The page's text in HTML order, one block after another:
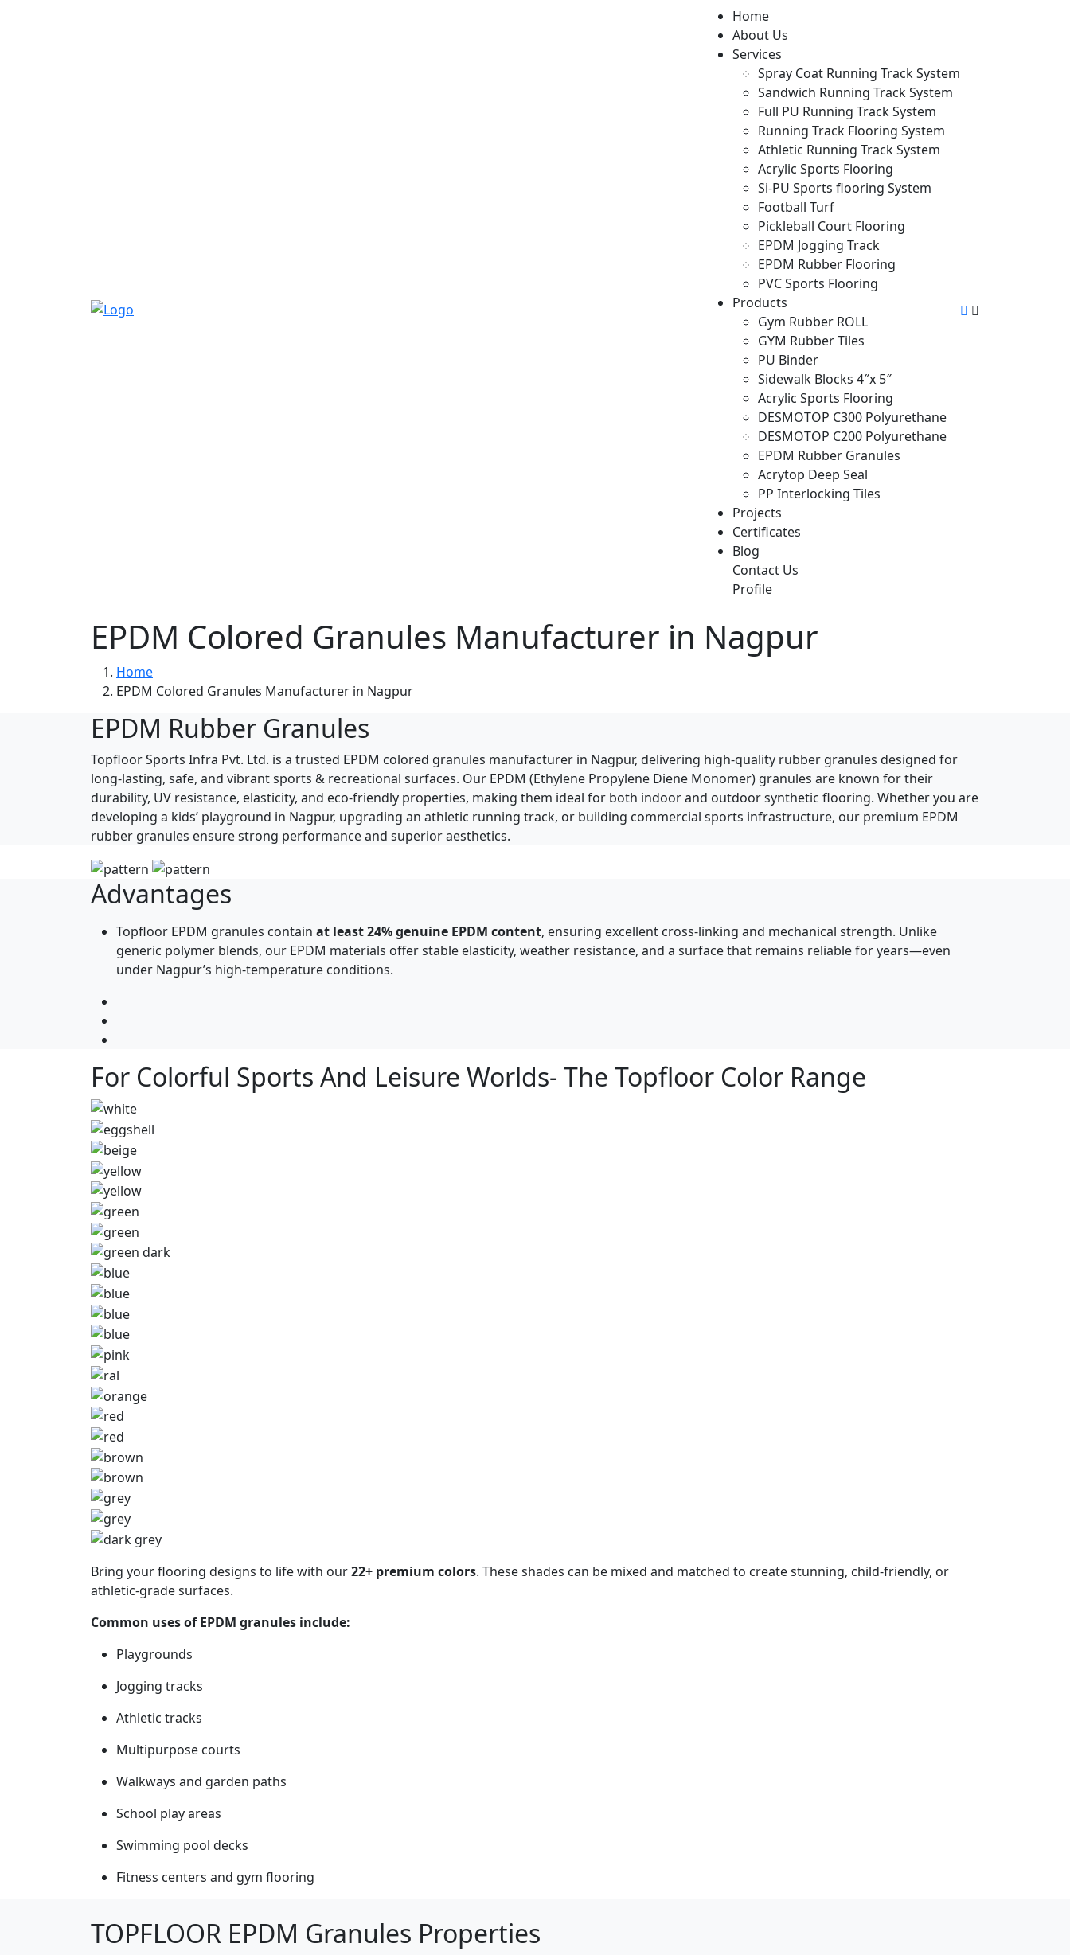
Home
About Us
Services
Spray Coat Running Track System
Sandwich Running Track System
Full PU Running Track System
Running Track Flooring System
Athletic Running Track System
Acrylic Sports Flooring
Si-PU Sports flooring System
Football Turf
Pickleball Court Flooring
EPDM Jogging Track
EPDM Rubber Flooring
PVC Sports Flooring
Products
Gym Rubber ROLL
GYM Rubber Tiles
PU Binder
Sidewalk Blocks 4″x 5″
Acrylic Sports Flooring
DESMOTOP C300 Polyurethane
DESMOTOP C200 Polyurethane
EPDM Rubber Granules
Acrytop Deep Seal
PP Interlocking Tiles
Projects
Certificates
Blog
Contact Us
Profile
EPDM Colored Granules Manufacturer in Nagpur
Home
EPDM Colored Granules Manufacturer in Nagpur
EPDM Rubber Granules
Topfloor Sports Infra Pvt. Ltd. is a trusted EPDM colored granules manufacturer in Nagpur, delivering high-quality rubber granules designed for
long-lasting, safe, and vibrant sports & recreational surfaces. Our EPDM (Ethylene Propylene Diene Monomer) granules are known for their
durability, UV resistance, elasticity, and eco-friendly properties, making them ideal for both indoor and outdoor synthetic flooring. Whether you are
developing a kids’ playground in Nagpur, upgrading an athletic running track, or building commercial sports infrastructure, our premium EPDM
rubber granules ensure strong performance and superior aesthetics.​
Advantages
Topfloor EPDM granules contain at least 24% genuine EPDM content, ensuring excellent cross-linking and mechanical strength. Unlike
generic polymer blends, our EPDM materials offer stable elasticity, weather resistance, and a surface that remains reliable for years—even
under Nagpur’s high-temperature conditions.
For Colorful Sports And Leisure Worlds- The Topfloor Color Range
Bring your flooring designs to life with our22+ premium colors. These shades can be mixed and matched to create stunning, child-friendly, or
athletic-grade surfaces.
Common uses of EPDM granules include:
Playgrounds
Jogging tracks
Athletic tracks
Multipurpose courts
Walkways and garden paths
School play areas
Swimming pool decks
Fitness centers and gym flooring
TOPFLOOR EPDM Granules Properties